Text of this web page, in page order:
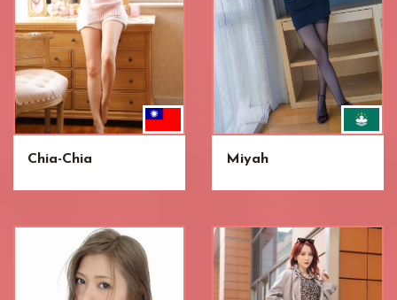
Chia-Chia Miyah